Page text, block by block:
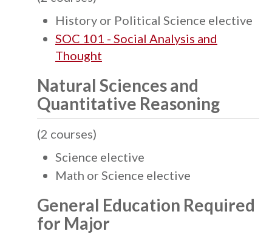
History or Political Science elective
SOC 101 - Social Analysis and
Thought
Natural Sciences and
Quantitative Reasoning
(2 courses)
Science elective
Math or Science elective
General Education Required
for Major